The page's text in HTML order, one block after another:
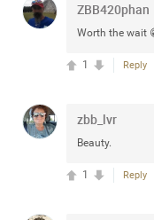
ZBB420phan
Worth the wait
Reply
1
zbb_lvr
Beauty.
Reply
1
Met some great
August 13 at
any of you are
Hope you're all doing